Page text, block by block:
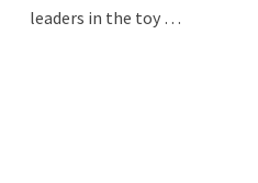
leaders in the toy …